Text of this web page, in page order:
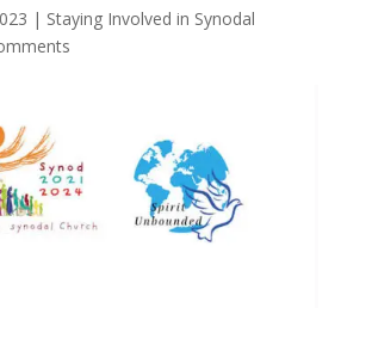
| Staying Involved in Synodal